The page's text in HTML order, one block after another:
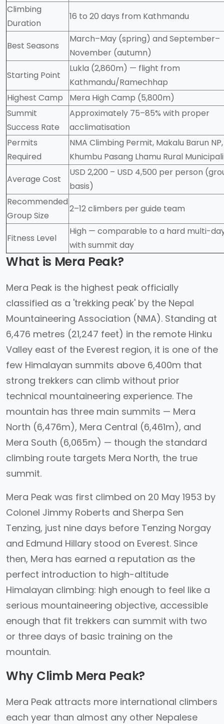
Climbing
Duration
16 to 20 days from Kathmandu
Best Seasons
March–May (spring) and September–
November (autumn)
Starting Point
Lukla (2,860m) — flight from
Kathmandu/Ramechhap
Highest Camp
Mera High Camp (5,800m)
Summit
Success Rate
Approximately 75–85% with proper
acclimatisation
Permits
Required
NMA Climbing Permit, Makalu Barun NP,
Khumbu Pasang Lhamu Rural
Average Cost
USD 2,200 – USD 4,500 per person
basis)
Recommended
Group Size
2–12 climbers per guide team
Fitness Level
High — comparable to a hard multi-
with summit day
What is Mera Peak?
Mera Peak is the highest peak officially
classified as a 'trekking peak' by the Nepal
Mountaineering Association (NMA). Standing at
6,476 metres (21,247 feet) in the remote Hinku
Valley east of the Everest region, it is one of the
few Himalayan summits above 6,400m that
strong trekkers can climb without prior
technical mountaineering experience. The
mountain has three main summits — Mera
North (6,476m), Mera Central (6,461m), and
Mera South (6,065m) — though the standard
climbing route targets Mera North, the true
summit.
Mera Peak was first climbed on 20 May 1953 by
Colonel Jimmy Roberts and Sherpa Sen
Tenzing, just nine days before Tenzing Norgay
and Edmund Hillary stood on Everest. Since
then, Mera has earned a reputation as the
perfect introduction to high-altitude
Himalayan climbing: high enough to feel like a
serious mountaineering objective, accessible
enough that fit trekkers can summit with two
or three days of basic training on the
mountain.
Why Climb Mera Peak?
Mera Peak attracts more international climbers
each year than almost any other Nepalese